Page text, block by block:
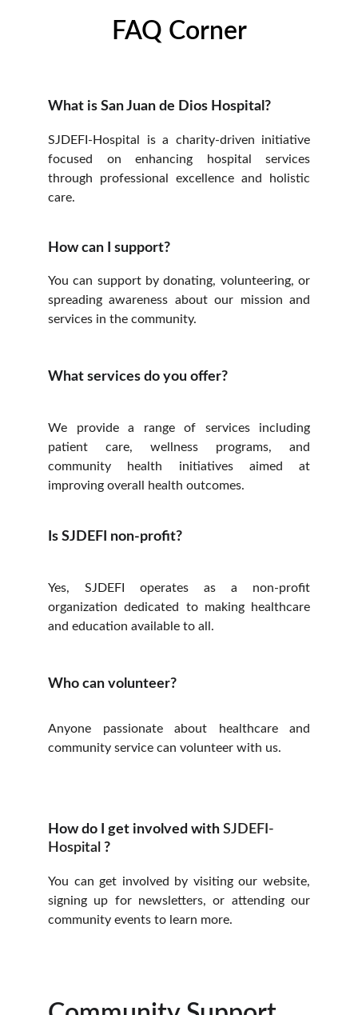
FAQ Corner
What is San Juan de Dios Hospital?
SJDEFI-Hospital is a charity-driven initiative
focused on enhancing hospital services
through professional excellence and holistic
care.
How can I support?
You can support by donating, volunteering, or
spreading awareness about our mission and
services in the community.
What services do you offer?
We provide a range of services including
patient care, wellness programs, and
community health initiatives aimed at
improving overall health outcomes.
Is SJDEFI non-profit?
Yes, SJDEFI operates as a non-profit
organization dedicated to making healthcare
and education available to all.
Who can volunteer?
Anyone passionate about healthcare and
community service can volunteer with us.
How do I get involved with SJDEFI-
Hospital ?
You can get involved by visiting our website,
signing up for newsletters, or attending our
community events to learn more.